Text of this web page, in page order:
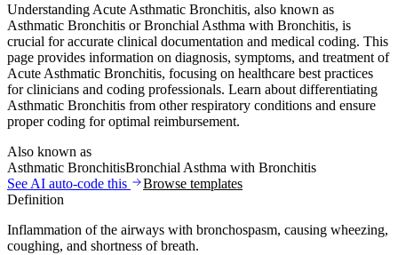
Understanding Acute Asthmatic Bronchitis, also known as
Asthmatic Bronchitis or Bronchial Asthma with Bronchitis, is
crucial for accurate clinical documentation and medical coding. This
page provides information on diagnosis, symptoms, and treatment of
Acute Asthmatic Bronchitis, focusing on healthcare best practices
for clinicians and coding professionals. Learn about differentiating
Asthmatic Bronchitis from other respiratory conditions and ensure
proper coding for optimal reimbursement.
Also known as
Asthmatic BronchitisBronchial Asthma with Bronchitis
See AI auto-code this
Browse templates
Definition
Inflammation of the airways with bronchospasm, causing wheezing,
coughing, and shortness of breath.